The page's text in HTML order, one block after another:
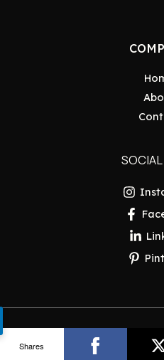
SOCIAL
Copyright ©
Shares